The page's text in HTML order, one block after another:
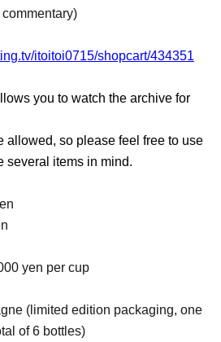
itoitoi0715/shopcart/434351
you to watch the archive for
allowed, so please feel free to use
several items in mind.
yen per cup
(limited edition packaging, one
of 6 bottles)